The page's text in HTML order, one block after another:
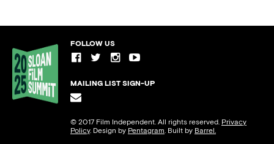
FOLLOW US
MAILING LIST SIGN-UP
© 2017 Film Independent. All rights reserved. Privacy
Policy. Design by Pentagram. Built by Barrel.